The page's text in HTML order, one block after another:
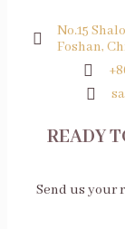
No.15
Foshan,
READY
Send us your